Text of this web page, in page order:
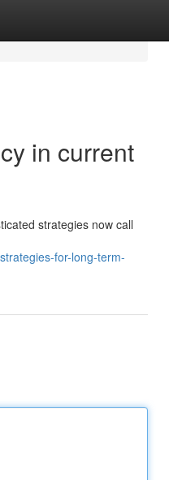
in current
strategies now call
for-long-term-